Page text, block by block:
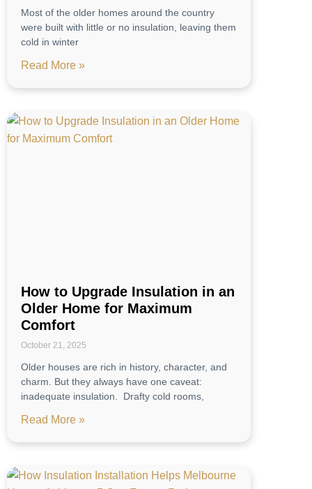
Most of the older homes around the country
were built with little or no insulation, leaving them
cold in winter
Read More »
How to Upgrade Insulation in an
Older Home for Maximum
Comfort
October 21, 2025
Older houses are rich in history, character, and
charm. But they always have one caveat:
inadequate insulation. Drafty cold rooms,
Read More »